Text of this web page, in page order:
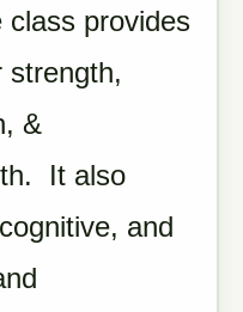
class provides
strength,
&
It also
and